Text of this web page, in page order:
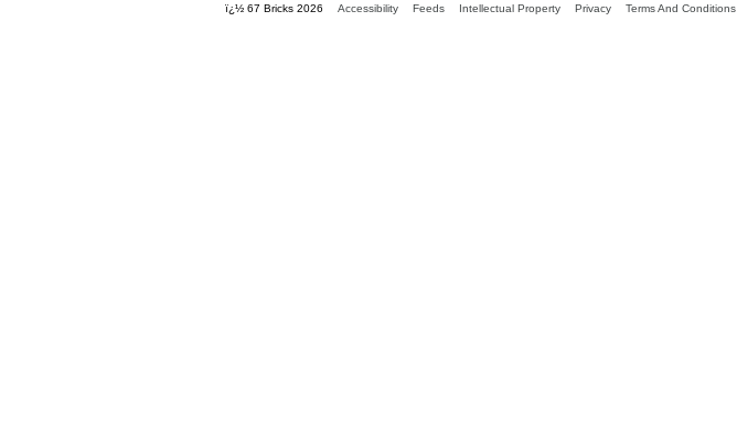
ï¿½ 67 Bricks 2026 Accessibility Feeds Intellectual Property Privacy Terms And Conditions